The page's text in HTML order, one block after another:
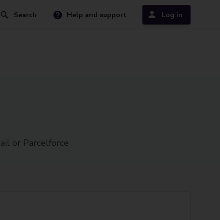
Search Help and support Log in
or Parcelforce